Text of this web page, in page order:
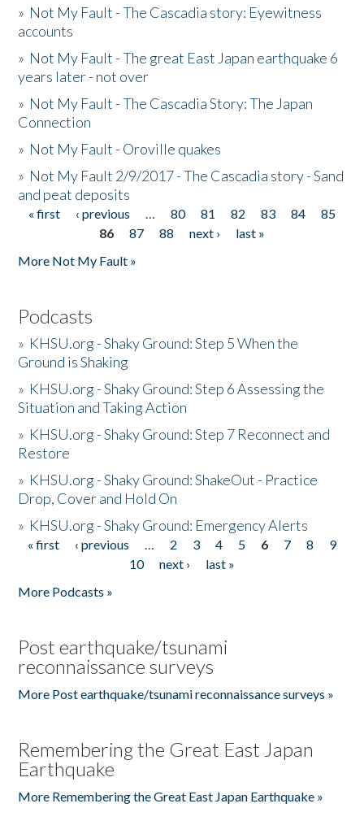
» Not My Fault - The Cascadia story: Eyewitness
accounts
» Not My Fault - The great East Japan earthquake 6
years later - not over
» Not My Fault - The Cascadia Story: The Japan
Connection
» Not My Fault - Oroville quakes
» Not My Fault 2/9/2017 - The Cascadia story - Sand
and peat deposits
Pages
« first ‹ previous … 80 81 82 83 84
85
86
87 88 next ›
last »
More Not My Fault »
Podcasts
» KHSU.org - Shaky Ground: Step 5 When the
Ground is Shaking
» KHSU.org - Shaky Ground: Step 6 Assessing the
Situation and Taking Action
» KHSU.org - Shaky Ground: Step 7 Reconnect and
Restore
» KHSU.org - Shaky Ground: ShakeOut - Practice
Drop, Cover and Hold On
» KHSU.org - Shaky Ground: Emergency Alerts
Pages
« first ‹ previous … 2 3 4 5 6 7 8
9
10
next ›
last »
More Podcasts »
Post earthquake/tsunami
reconnaissance surveys
More Post earthquake/tsunami reconnaissance surveys »
Remembering the Great East Japan
Earthquake
More Remembering the Great East Japan Earthquake »